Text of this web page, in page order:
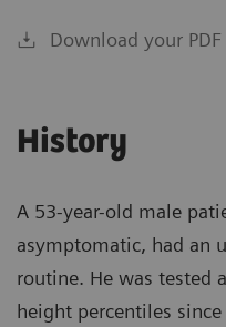
Download your
History
A 53-year-old male
asymptomatic, had an
routine. He was tested
height percentiles